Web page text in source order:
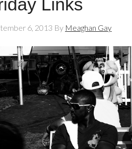
Links
6, 2013 By Meaghan Gay